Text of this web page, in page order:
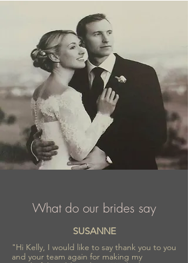
fashion industry for almost 40 years, proud
of recognition and trust confirmed by
numerous awards.
What do our brides say
SUSANNE
"Hi Kelly, I would like to say thank you to you
and your team again for making my